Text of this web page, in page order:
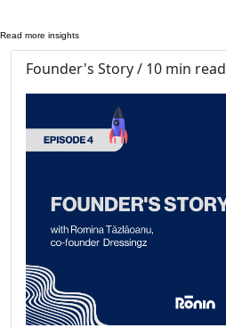
Read more insights
Founder's Story / 10 min read